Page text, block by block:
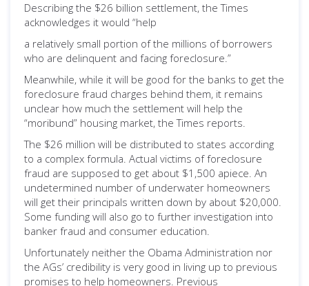
Describing the $26 billion settlement, the Times
acknowledges it would “help
a relatively small portion of the millions of borrowers
who are delinquent and facing foreclosure.”
Meanwhile, while it will be good for the banks to get the
foreclosure fraud charges behind them, it remains
unclear how much the settlement will help the
“moribund” housing market, the Times reports.
The $26 million will be distributed to states according
to a complex formula. Actual victims of foreclosure
fraud are supposed to get about $1,500 apiece. An
undetermined number of underwater homeowners
will get their principals written down by about $20,000.
Some funding will also go to further investigation into
banker fraud and consumer education.
Unfortunately neither the Obama Administration nor
the AGs’ credibility is very good in living up to previous
promises to help homeowners. Previous